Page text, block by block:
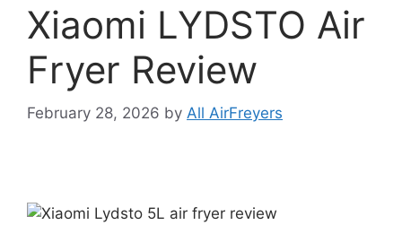
Xiaomi LYDSTO Air
Fryer Review
February 28, 2026 by All AirFreyers